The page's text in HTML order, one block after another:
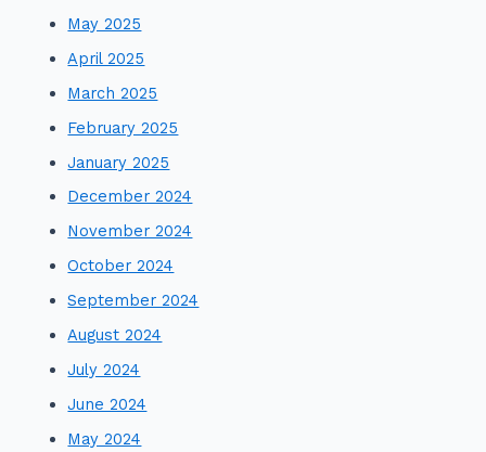
May 2025
April 2025
March 2025
February 2025
January 2025
December 2024
November 2024
October 2024
September 2024
August 2024
July 2024
June 2024
May 2024